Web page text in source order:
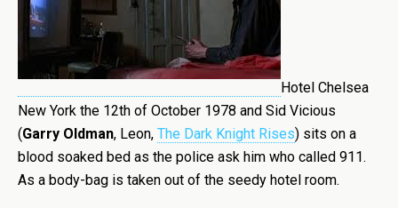
Hotel Chelsea
New York the 12th of October 1978 and Sid Vicious
(Garry Oldman, Leon, The Dark Knight Rises) sits on a
blood soaked bed as the police ask him who called 911.
As a body-bag is taken out of the seedy hotel room.